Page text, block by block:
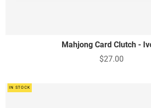
Mahjong Card Clutch -
$27.00
IN STOCK